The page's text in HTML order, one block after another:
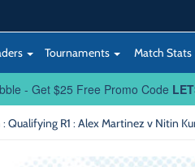
Tournaments Match Stats
- Get $25 Free Promo Code
Qualifying R1 : Alex Martinez v Nitin